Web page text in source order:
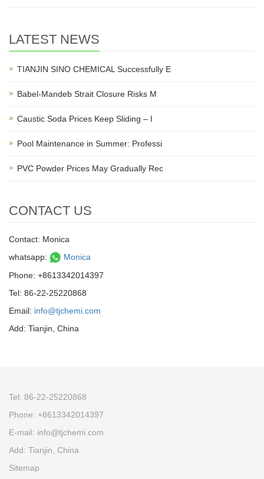
LATEST NEWS
TIANJIN SINO CHEMICAL Successfully E
Babel-Mandeb Strait Closure Risks M
Caustic Soda Prices Keep Sliding – I
Pool Maintenance in Summer: Professi
PVC Powder Prices May Gradually Rec
CONTACT US
Contact: Monica
whatsapp:
Monica
Phone: +8613342014397
Tel: 86-22-25220868
Email: info@tjchemi.com
Add: Tianjin, China
Tel: 86-22-25220868
Phone: +8613342014397
E-mail: info@tjchemi.com
Add: Tianjin, China
Sitemap